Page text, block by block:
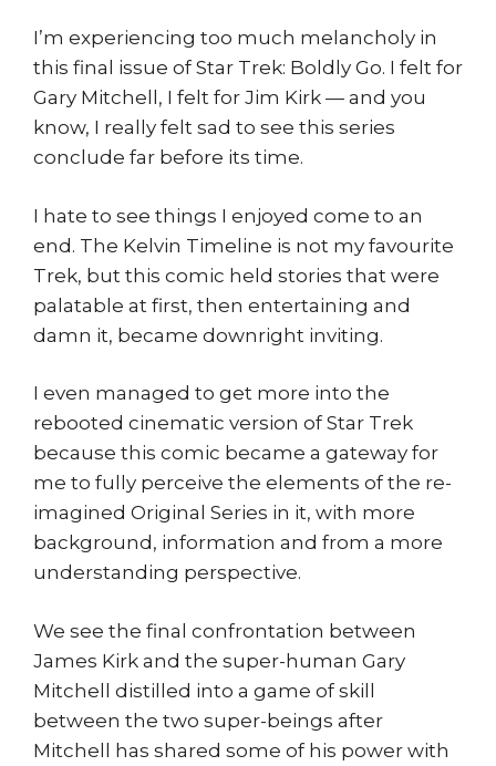
I’m experiencing too much melancholy in
this final issue of Star Trek: Boldly Go. I felt for
Gary Mitchell, I felt for Jim Kirk — and you
know, I really felt sad to see this series
conclude far before its time.
I hate to see things I enjoyed come to an
end. The Kelvin Timeline is not my favourite
Trek, but this comic held stories that were
palatable at first, then entertaining and
damn it, became downright inviting.
I even managed to get more into the
rebooted cinematic version of Star Trek
because this comic became a gateway for
me to fully perceive the elements of the re-
imagined Original Series in it, with more
background, information and from a more
understanding perspective.
We see the final confrontation between
James Kirk and the super-human Gary
Mitchell distilled into a game of skill
between the two super-beings after
Mitchell has shared some of his power with